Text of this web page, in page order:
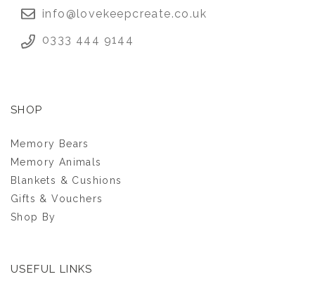
0333 444 9144
info@lovekeepcreate.co.uk
SHOP
Memory Bears
Memory Animals
Blankets & Cushions
Gifts & Vouchers
Shop By
USEFUL LINKS